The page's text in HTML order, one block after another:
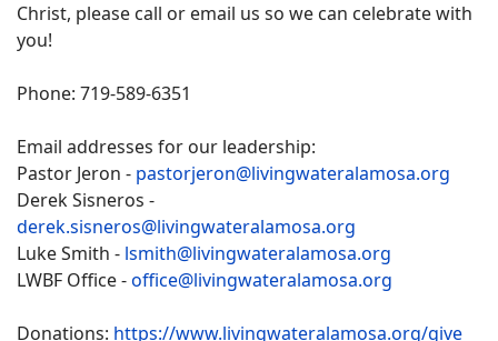
Christ, please call or email us so we can celebrate with
you!
Phone: 719-589-6351
Email addresses for our leadership:
Pastor Jeron - pastorjeron@livingwateralamosa.org
Derek Sisneros -
derek.sisneros@livingwateralamosa.org
Luke Smith - lsmith@livingwateralamosa.org
LWBF Office -office@livingwateralamosa.org
Donations: https://www.livingwateralamosa.org/give